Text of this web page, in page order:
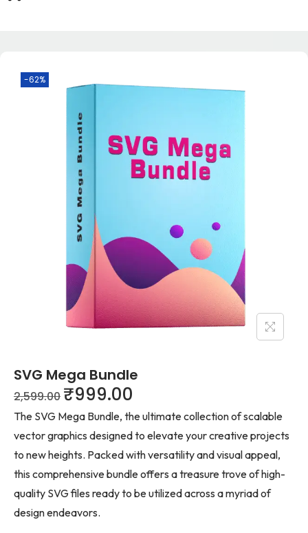
-62%
SVG Mega Bundle
2,599.00 ₹999.00
The SVG Mega Bundle, the ultimate collection of scalable
vector graphics designed to elevate your creative projects
to new heights. Packed with versatility and visual appeal,
this comprehensive bundle offers a treasure trove of high-
quality SVG files ready to be utilized across a myriad of
design endeavors.